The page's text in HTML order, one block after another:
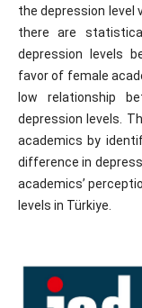
the depression level
there are
depression levels
favor of female
low relationship
depression levels.
academics by
difference in
academics’
levels in Türkiye.